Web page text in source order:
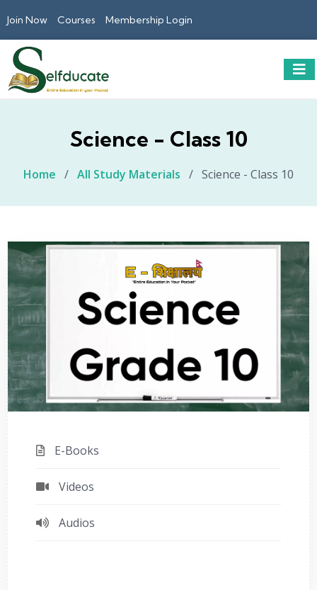
Join Now Courses Membership Login
Science - Class 10
Home / All Study Materials / Science - Class 10
E-Books
Videos
Audios